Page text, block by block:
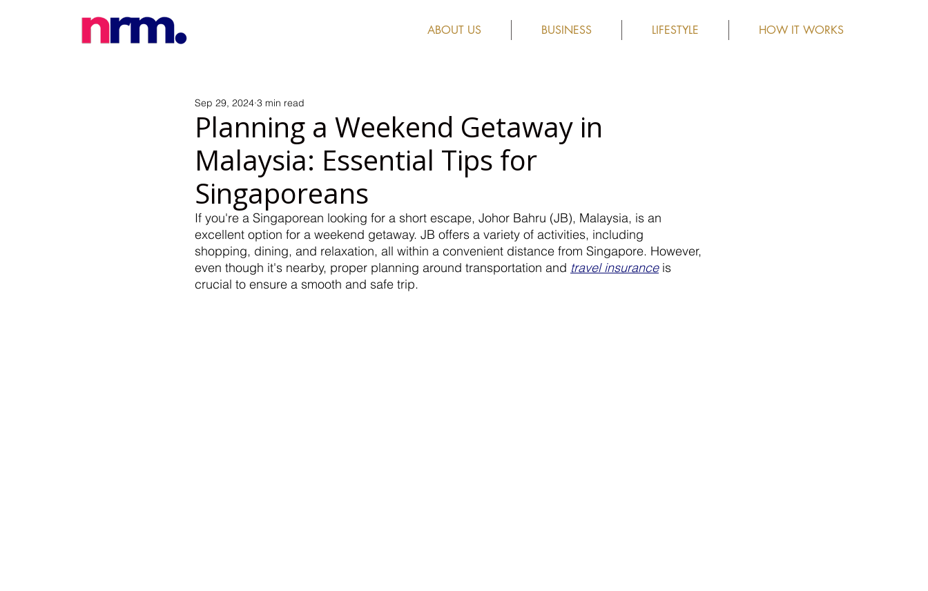
ABOUT US BUSINESS LIFESTYLE HOW IT WORKS
Planning a Weekend Getaway in
Malaysia: Essential Tips for
Singaporeans
Sep 29, 2024 3 min read
If you're a Singaporean looking for a short escape, Johor Bahru (JB), Malaysia, is an
excellent option for a weekend getaway. JB offers a variety of activities, including
shopping, dining, and relaxation, all within a convenient distance from Singapore. However,
even though it's nearby, proper planning around transportation and travel insurance is
crucial to ensure a smooth and safe trip.